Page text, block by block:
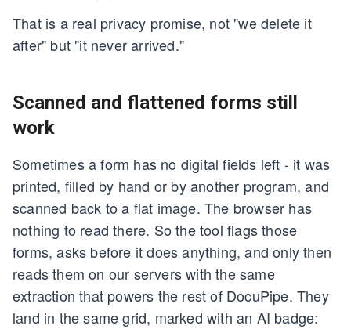
That is a real privacy promise, not "we delete it
after" but "it never arrived."
Scanned and flattened forms still
work
Sometimes a form has no digital fields left - it was
printed, filled by hand or by another program, and
scanned back to a flat image. The browser has
nothing to read there. So the tool flags those
forms, asks before it does anything, and only then
reads them on our servers with the same
extraction that powers the rest of DocuPipe. They
land in the same grid, marked with an AI badge: